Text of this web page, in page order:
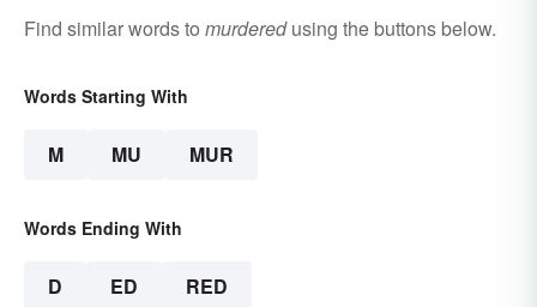
Find similar words to murderedusing the buttons below.
Words Starting With
M MU MUR
Words Ending With
D ED RED